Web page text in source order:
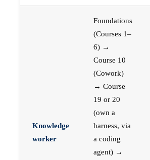
Knowledge
worker
Foundations
(Courses 1–
6) →
Course 10
(Cowork)
→ Course
19 or 20
(own a
harness, via
a coding
agent) →